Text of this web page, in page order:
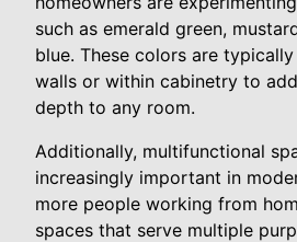
such as emerald green,
blue. These colors are
walls or within cabinetry to
depth to any room.
Additionally, multifunctional
increasingly important in
more people working from
spaces that serve multiple